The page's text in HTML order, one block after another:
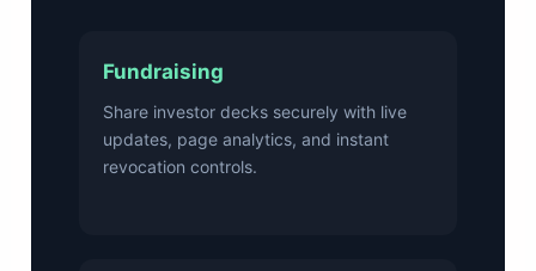
Fundraising
Share investor decks securely with live
updates, page analytics, and instant
revocation controls.